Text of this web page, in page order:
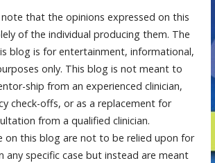
that the opinions expressed on this
of the individual producing them. The
blog is for entertainment, informational,
only. This blog is not meant to
ship from an experienced clinician,
check-offs, or as a replacement for
from a qualified clinician.
on this blog are not to be relied upon for
any specific case but instead are meant